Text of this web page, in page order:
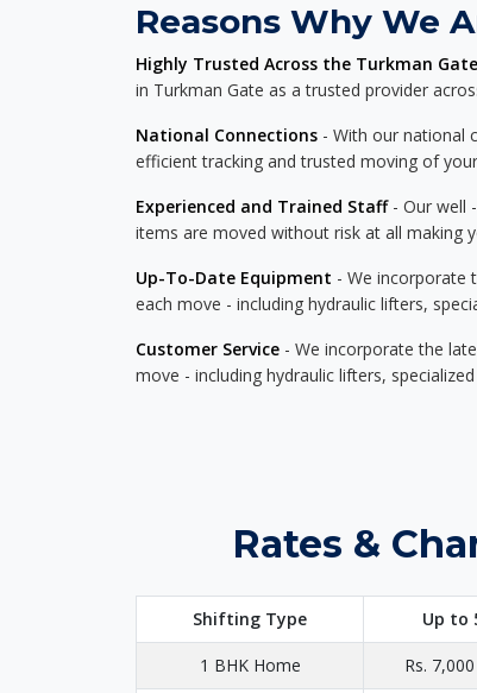
Reasons Why We
Highly Trusted Across the Turkman Gate
in Turkman Gate as a trusted provider
National Connections - With our national
efficient tracking and trusted moving of
Experienced and Trained Staff- Our well
items are moved without risk at all making
Up-To-Date Equipment - We incorporate
each move - including hydraulic lifters,
Customer Service - We incorporate the
move - including hydraulic lifters,
Rates &
Shifting Type Up to
1 BHK Home Rs.